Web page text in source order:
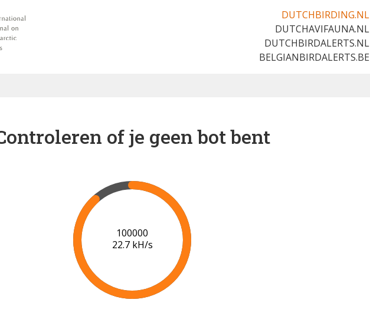
DUTCHBIRDING.NL
DUTCHAVIFAUNA.NL
DUTCHBIRDALERTS.NL
BELGIANBIRDALERTS.BE
of je geen bot bent
102000
22.6 kH/s